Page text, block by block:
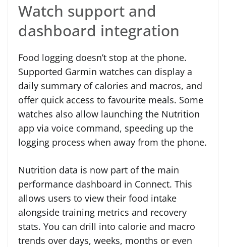
Watch support and
dashboard integration
Food logging doesn’t stop at the phone.
Supported Garmin watches can display a
daily summary of calories and macros, and
offer quick access to favourite meals. Some
watches also allow launching the Nutrition
app via voice command, speeding up the
logging process when away from the phone.
Nutrition data is now part of the main
performance dashboard in Connect. This
allows users to view their food intake
alongside training metrics and recovery
stats. You can drill into calorie and macro
trends over days, weeks, months or even